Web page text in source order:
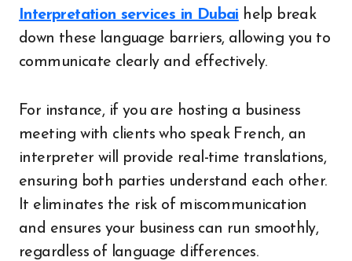
Interpretation services in Dubai help break
down these language barriers, allowing you to
communicate clearly and effectively.
For instance, if you are hosting a business
meeting with clients who speak French, an
interpreter will provide real-time translations,
ensuring both parties understand each other.
It eliminates the risk of miscommunication
and ensures your business can run smoothly,
regardless of language differences.